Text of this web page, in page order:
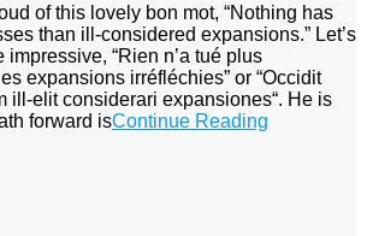
of this lovely bon mot, “Nothing has
than ill-considered expansions.” Let’s
impressive, “Rien n’a tué plus
expansions irréfléchies” or “Occidit
ill-elit considerari expansiones“. He is
forward isContinue Reading